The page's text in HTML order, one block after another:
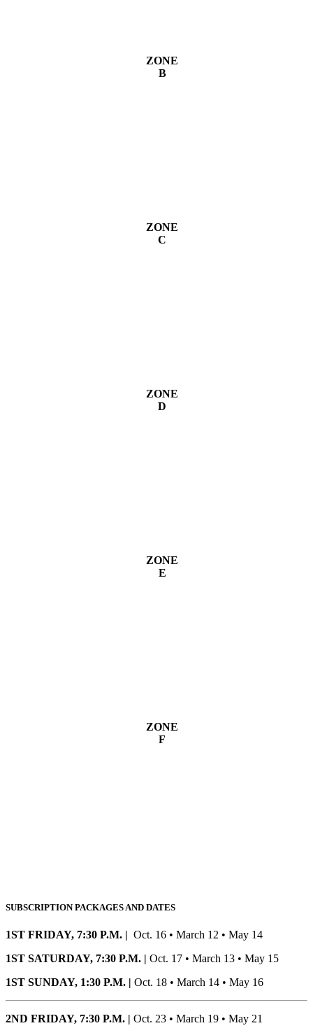
ZONE
B
ZONE
C
ZONE
D
ZONE
E
ZONE
F
SUBSCRIPTION PACKAGES AND DATES
1ST FRIDAY, 7:30 P.M. | Oct. 16 • March 12 • May 14
1ST SATURDAY, 7:30 P.M. | Oct. 17 • March 13 • May 15
1ST SUNDAY, 1:30 P.M. | Oct. 18 • March 14 • May 16
2ND FRIDAY, 7:30 P.M. | Oct. 23 • March 19 • May 21